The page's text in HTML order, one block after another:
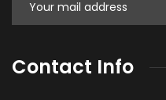
Contact Info